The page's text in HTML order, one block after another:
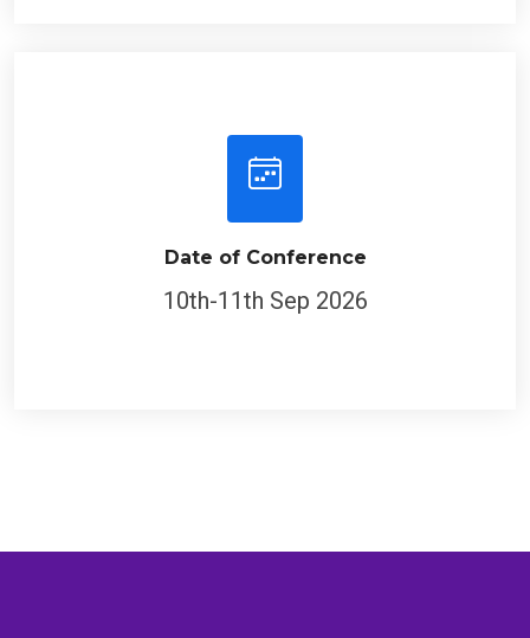
Date of Conference
10th-11th Sep 2026